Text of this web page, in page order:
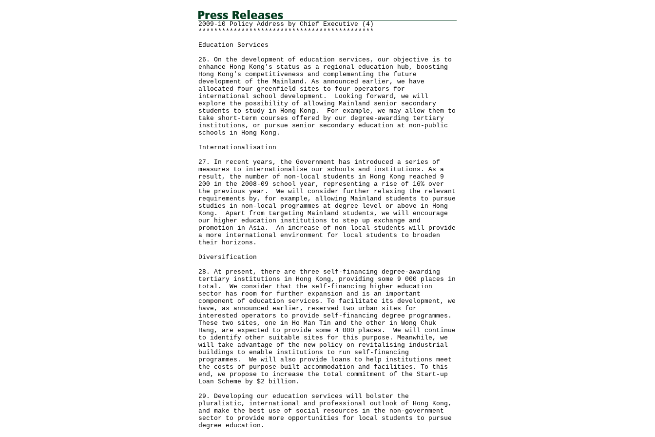
2009-10 Policy Address by Chief Executive (4)
*********************************************
Education Services
26. On the development of education services, our objective is to
enhance Hong Kong's status as a regional education hub, boosting
Hong Kong's competitiveness and complementing the future
development of the Mainland. As announced earlier, we have
allocated four greenfield sites to four operators for
international school development. Looking forward, we will
explore the possibility of allowing Mainland senior secondary
students to study in Hong Kong. For example, we may allow them to
take short-term courses offered by our degree-awarding tertiary
institutions, or pursue senior secondary education at non-public
schools in Hong Kong.
Internationalisation
27. In recent years, the Government has introduced a series of
measures to internationalise our schools and institutions. As a
result, the number of non-local students in Hong Kong reached 9
200 in the 2008-09 school year, representing a rise of 16% over
the previous year. We will consider further relaxing the relevant
requirements by, for example, allowing Mainland students to pursue
studies in non-local programmes at degree level or above in Hong
Kong. Apart from targeting Mainland students, we will encourage
our higher education institutions to step up exchange and
promotion in Asia. An increase of non-local students will provide
a more international environment for local students to broaden
their horizons.
Diversification
28. At present, there are three self-financing degree-awarding
tertiary institutions in Hong Kong, providing some 9 000 places in
total. We consider that the self-financing higher education
sector has room for further expansion and is an important
component of education services. To facilitate its development, we
have, as announced earlier, reserved two urban sites for
interested operators to provide self-financing degree programmes.
These two sites, one in Ho Man Tin and the other in Wong Chuk
Hang, are expected to provide some 4 000 places. We will continue
to identify other suitable sites for this purpose. Meanwhile, we
will take advantage of the new policy on revitalising industrial
buildings to enable institutions to run self-financing
programmes. We will also provide loans to help institutions meet
the costs of purpose-built accommodation and facilities. To this
end, we propose to increase the total commitment of the Start-up
Loan Scheme by $2 billion.
29. Developing our education services will bolster the
pluralistic, international and professional outlook of Hong Kong,
and make the best use of social resources in the non-government
sector to provide more opportunities for local students to pursue
degree education.